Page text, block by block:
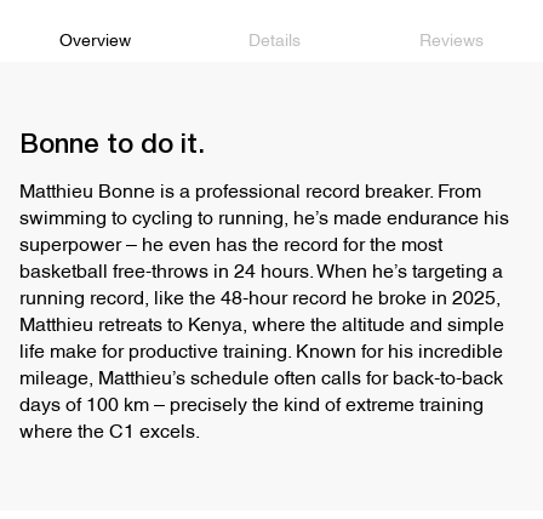
Upper Jacquard
TUNEDFIT Dual Lacing System for separate lace adjustment.
Overview Details Reviews
Bonne to do it.
Matthieu Bonne is a professional record breaker. From
swimming to cycling to running, he’s made endurance his
superpower – he even has the record for the most
basketball free-throws in 24 hours. When he’s targeting a
running record, like the 48-hour record he broke in 2025,
Matthieu retreats to Kenya, where the altitude and simple
life make for productive training. Known for his incredible
mileage, Matthieu’s schedule often calls for back-to-back
days of 100 km – precisely the kind of extreme training
where the C1 excels.